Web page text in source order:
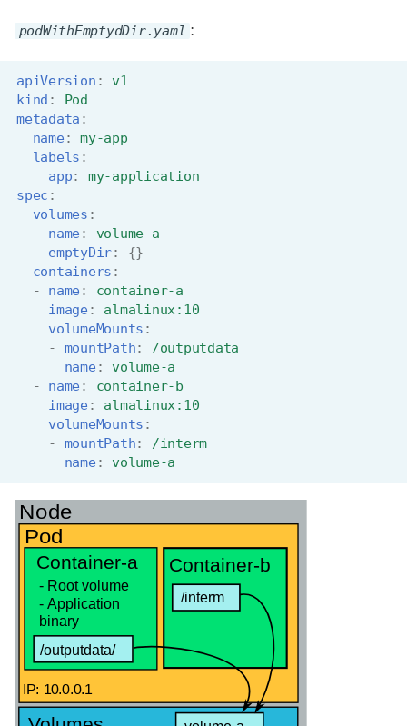
a
Job array
Interactive jobs
Container jobs
Julia scheduled jobs
Python scheduled jobs
Energy consumption
podWithEmptydDir.yaml :
apiVersion :
v1
kind :
Pod
metadata :
name :
my-app
labels :
app:
my-application
spec :
volumes :
-
name :
volume-a
emptyDir:
{}
containers :
-
name :
container-a
image :
almalinux:10
volumeMounts :
-
mountPath:
/outputdata
name :
volume-a
-
name :
container-b
image :
almalinux:10
volumeMounts :
-
mountPath:
/interm
name : volume-a